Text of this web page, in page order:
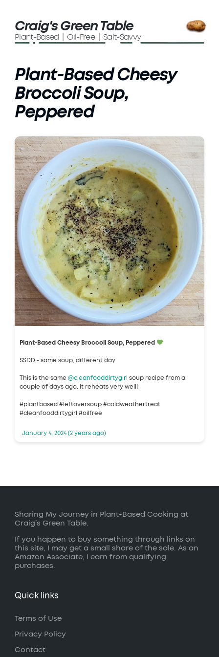
Craig's Green Table
Plant-Based | Oil-Free | Salt-Savvy
Plant-Based Cheesy
Broccoli Soup,
Peppered
Plant-Based Cheesy Broccoli Soup, Peppered
SSDD - same soup, different day
This is the same @cleanfooddirtygirl soup recipe from a
couple of days ago. It reheats very well!
#plantbased #leftoversoup #coldweathertreat
#cleanfooddirtygirl #oilfree
January 4, 2024 (2 years ago)
Sharing My Journey in Plant-Based Cooking at
Craig’s Green Table.
If you happen to buy something through links on
this site, I may get a small share of the sale. As an
Amazon Associate, I earn from qualifying
purchases.
Quick links
Terms of Use
Privacy Policy
Contact